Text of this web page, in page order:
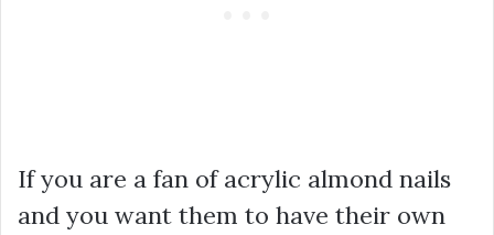
If you are a fan of acrylic almond nails
and you want them to have their own